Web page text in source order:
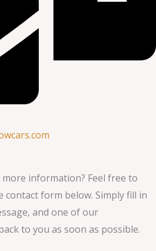
information? Feel free to
form below. Simply fill in
and one of our
to you as soon as possible.